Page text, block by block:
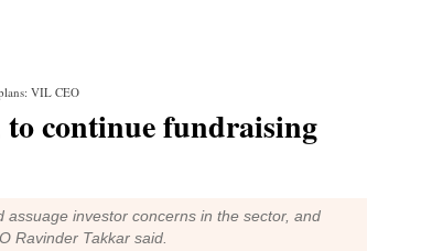
VIL CEO
to continue fundraising
investor concerns in the sector, and
Ravinder Takkar said.